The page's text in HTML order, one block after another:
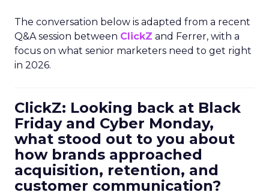
The conversation below is adapted from a recent
Q&A session between ClickZ and Ferrer, with a
focus on what senior marketers need to get right
in 2026.
ClickZ: Looking back at Black
Friday and Cyber Monday,
what stood out to you about
how brands approached
acquisition, retention, and
customer communication?